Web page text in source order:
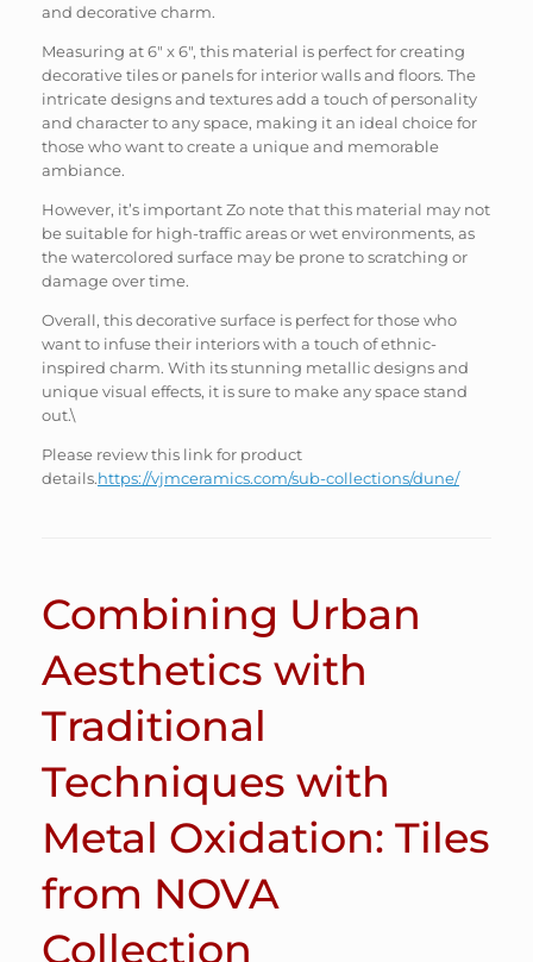
and decorative charm.
Measuring at 6″ x 6″, this material is perfect for creating
decorative tiles or panels for interior walls and floors. The
intricate designs and textures add a touch of personality
and character to any space, making it an ideal choice for
those who want to create a unique and memorable
ambiance.
However, it’s important Zo note that this material may not
be suitable for high-traffic areas or wet environments, as
the watercolored surface may be prone to scratching or
damage over time.
Overall, this decorative surface is perfect for those who
want to infuse their interiors with a touch of ethnic-
inspired charm. With its stunning metallic designs and
unique visual effects, it is sure to make any space stand
out.\
Please review this link for product
details.https://vjmceramics.com/sub-collections/dune/
Combining Urban
Aesthetics with
Traditional
Techniques with
Metal Oxidation: Tiles
from NOVA
Collection